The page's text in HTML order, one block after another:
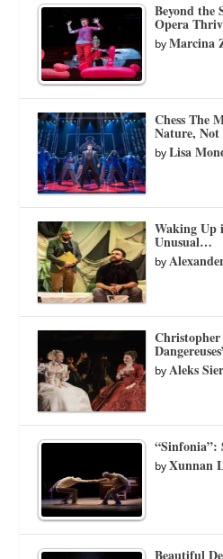
Beyond the
Opera
byMarcina
Chess The
Nature,
byLisa
Waking Up
Unusual…
by
Christopher
byAleks
“Sinfonia”:
byXunnan
Beautiful